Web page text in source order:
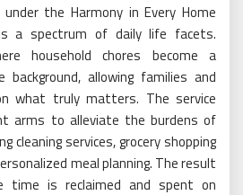
the Harmony in Every Home
a spectrum of daily life facets.
household chores become a
allowing families and
what truly matters. The service
arms to alleviate the burdens of
cleaning services, grocery shopping
meal planning. The result
time is reclaimed and spent on